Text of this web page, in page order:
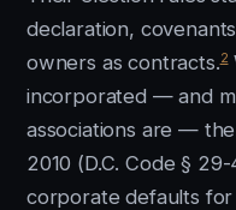
declaration,
owners as contracts.2
incorporated — and
associations are —
2010 (D.C. Code §
corporate defaults